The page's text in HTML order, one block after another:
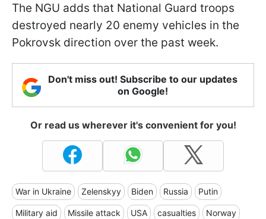
The NGU adds that National Guard troops
destroyed nearly 20 enemy vehicles in the
Pokrovsk direction over the past week.
Don't miss out! Subscribe to our updates
on Google!
Or read us wherever it's convenient for you!
War in Ukraine Zelenskyy Biden Russia Putin
Military aid Missile attack USA casualties Norway